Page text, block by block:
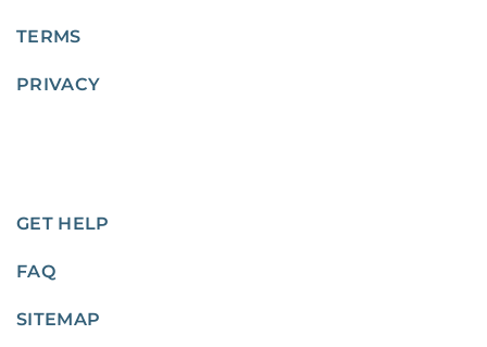
TERMS
PRIVACY
GET HELP
FAQ
SITEMAP